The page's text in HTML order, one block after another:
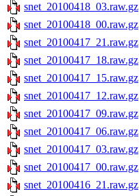
snet_20100418_03.raw.gz
snet_20100418_00.raw.gz
snet_20100417_21.raw.gz
snet_20100417_18.raw.gz
snet_20100417_15.raw.gz
snet_20100417_12.raw.gz
snet_20100417_09.raw.gz
snet_20100417_06.raw.gz
snet_20100417_03.raw.gz
snet_20100417_00.raw.gz
snet_20100416_21.raw.gz